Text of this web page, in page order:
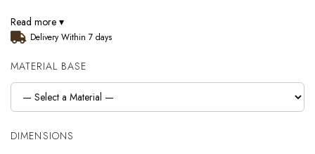
Read more ▾
Delivery Within 7 days
MATERIAL BASE
DIMENSIONS